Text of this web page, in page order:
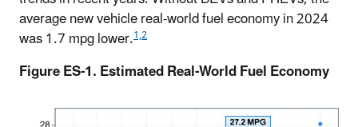
average new vehicle real-world fuel economy in 2024
was 1.7 mpg lower.1,2
Figure ES-1. Estimated Real-World Fuel Economy